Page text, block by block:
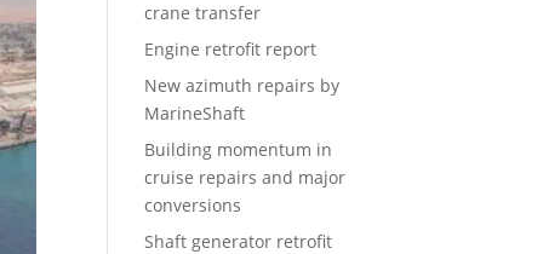
crane transfer
Engine retrofit report
New azimuth repairs by
MarineShaft
Building momentum in
cruise repairs and major
conversions
Shaft generator retrofit